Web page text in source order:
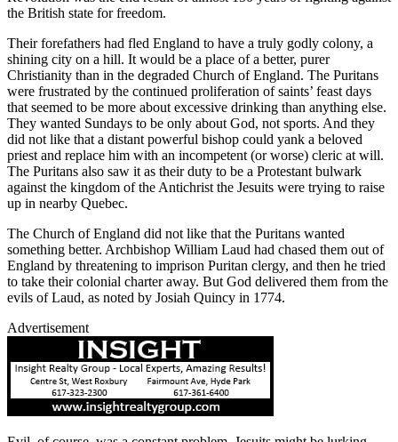
the British state for freedom.
Their forefathers had fled England to have a truly godly colony, a
shining city on a hill. It would be a place of a better, purer
Christianity than in the degraded Church of England. The Puritans
were frustrated by the continued proliferation of saints’ feast days
that seemed to be more about excessive drinking than anything else.
They wanted Sundays to be only about God, not sports. And they
did not like that a distant powerful bishop could yank a beloved
priest and replace him with an incompetent (or worse) cleric at will.
The Puritans also saw it as their duty to be a Protestant bulwark
against the kingdom of the Antichrist the Jesuits were trying to raise
up in nearby Quebec.
The Church of England did not like that the Puritans wanted
something better. Archbishop William Laud had chased them out of
England by threatening to imprison Puritan clergy, and then he tried
to take their colonial charter away. But God delivered them from the
evils of Laud, as noted by Josiah Quincy in 1774.
Advertisement